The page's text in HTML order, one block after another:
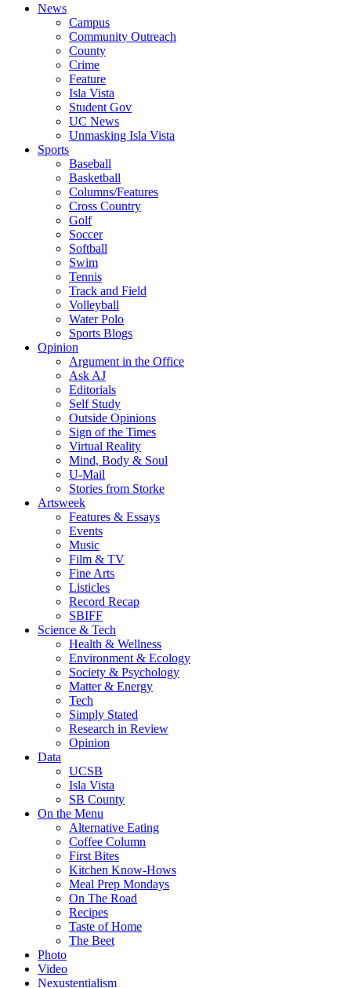
News
Campus
Community Outreach
County
Crime
Feature
Isla Vista
Student Gov
UC News
Unmasking Isla Vista
Sports
Baseball
Basketball
Columns/Features
Cross Country
Golf
Soccer
Softball
Swim
Tennis
Track and Field
Volleyball
Water Polo
Sports Blogs
Opinion
Argument in the Office
Ask AJ
Editorials
Self Study
Outside Opinions
Sign of the Times
Virtual Reality
Mind, Body & Soul
U-Mail
Stories from Storke
Artsweek
Features & Essays
Events
Music
Film & TV
Fine Arts
Listicles
Record Recap
SBIFF
Science & Tech
Health & Wellness
Environment & Ecology
Society & Psychology
Matter & Energy
Tech
Simply Stated
Research in Review
Opinion
Data
UCSB
Isla Vista
SB County
On the Menu
Alternative Eating
Coffee Column
First Bites
Kitchen Know-Hows
Meal Prep Mondays
On The Road
Recipes
Taste of Home
The Beet
Photo
Video
Nexustentialism